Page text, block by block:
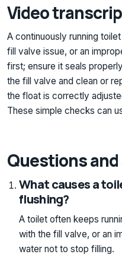
Video
A continuously running
fill valve issue, or an
first; ensure it seals
the fill valve and clean or
the float is correctly
These simple checks can
Questions
What causes a
flushing?
A toilet often keeps
with the fill valve, or an
water not to stop filling.